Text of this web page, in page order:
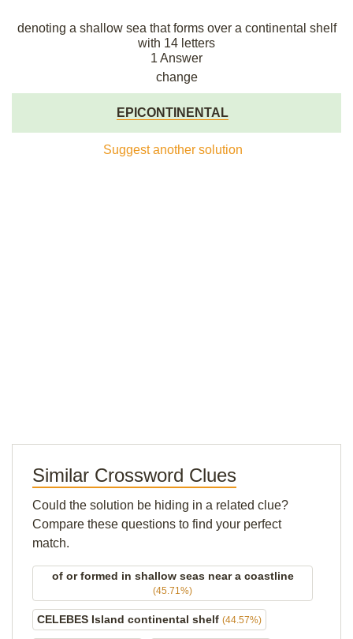
denoting a shallow sea that forms over a continental shelf
with 14 letters
1 Answer
change
EPICONTINENTAL
Suggest another solution
Similar Crossword Clues
Could the solution be hiding in a related clue?
Compare these questions to find your perfect
match.
of or formed in shallow seas near a coastline
(45.71%)
CELEBES Island continental shelf (44.57%)